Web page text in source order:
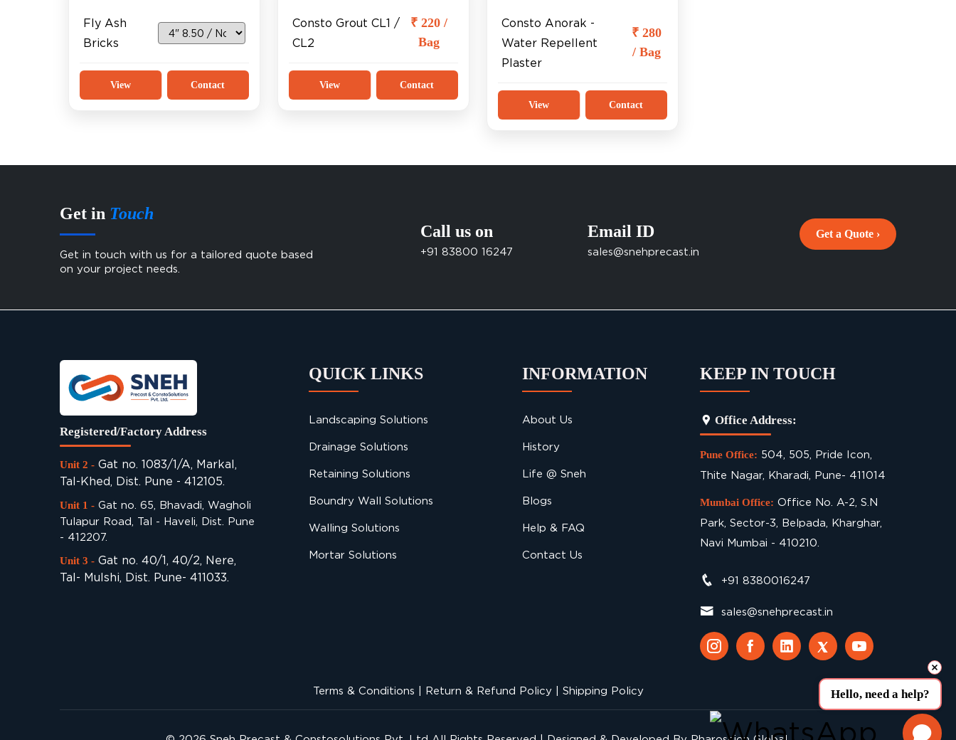
Fly Ash
Bricks
View Contact
Consto Grout CL1 /
CL2
₹ 220 /
Bag
View Contact
Consto Anorak -
Water Repellent
Plaster
₹ 280
/ Bag
View Contact
Get in Touch
Get in touch with us for a tailored quote based
on your project needs.
Call us on
+91 83800 16247
Email ID
sales@snehprecast.in
Get a Quote ›
Registered/Factory Address
Unit 2 - Gat no. 1083/1/A, Markal,
Tal-Khed, Dist. Pune - 412105.
Unit 1 - Gat no. 65, Bhavadi, Wagholi
Tulapur Road, Tal - Haveli, Dist. Pune
- 412207.
Unit 3 - Gat no. 40/1, 40/2, Nere,
Tal- Mulshi, Dist. Pune- 411033.
QUICK LINKS
Landscaping Solutions
Drainage Solutions
Retaining Solutions
Boundry Wall Solutions
Walling Solutions
Mortar Solutions
INFORMATION
About Us
History
Life @ Sneh
Blogs
Help & FAQ
Contact Us
KEEP IN TOUCH
Office Address:
Pune Office: 504, 505, Pride Icon,
Thite Nagar, Kharadi, Pune- 411014
Mumbai Office: Office No. A-2, S.N
Park, Sector-3, Belpada, Kharghar,
Navi Mumbai - 410210.
+91 8380016247
sales@snehprecast.in
Terms & Conditions Return & Refund Policy| Shipping Policy Hello, need a help?